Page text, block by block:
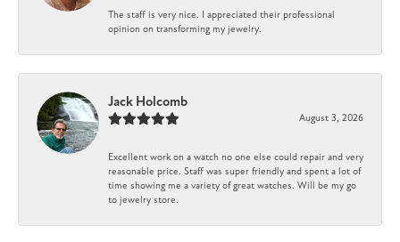
The staff is very nice. I appreciated their professional
opinion on transforming my jewelry.
Jack Holcomb
August 3, 2026
Excellent work on a watch no one else could repair and very
reasonable price. Staff was super friendly and spent a lot of
time showing me a variety of great watches. Will be my go
to jewelry store.